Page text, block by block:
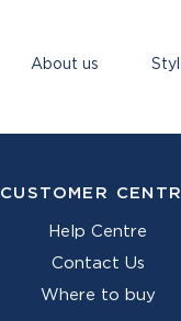
About us
CUSTOMER
Help Centre
Contact Us
Where to buy